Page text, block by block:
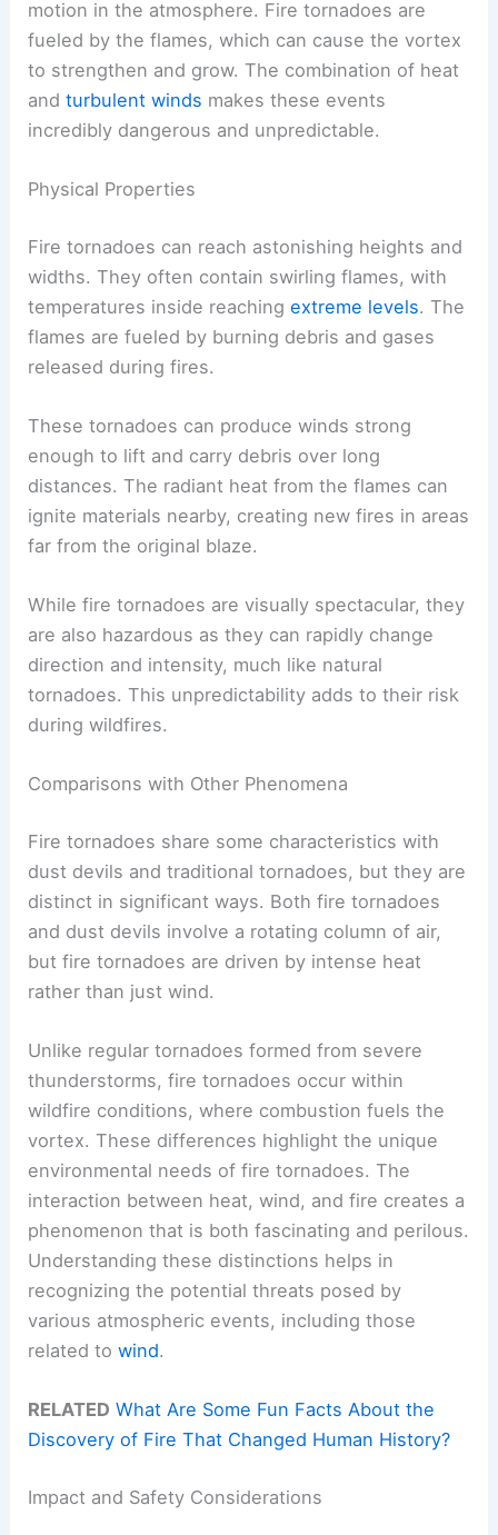
motion in the atmosphere. Fire tornadoes are
fueled by the flames, which can cause the vortex
to strengthen and grow. The combination of heat
andturbulent winds makes these events
incredibly dangerous and unpredictable.
Physical Properties
Fire tornadoes can reach astonishing heights and
widths. They often contain swirling flames, with
temperatures inside reachingextreme levels. The
flames are fueled by burning debris and gases
released during fires.
These tornadoes can produce winds strong
enough to lift and carry debris over long
distances. The radiant heat from the flames can
ignite materials nearby, creating new fires in areas
far from the original blaze.
While fire tornadoes are visually spectacular, they
are also hazardous as they can rapidly change
direction and intensity, much like natural
tornadoes. This unpredictability adds to their risk
during wildfires.
Comparisons with Other Phenomena
Fire tornadoes share some characteristics with
dust devils and traditional tornadoes, but they are
distinct in significant ways. Both fire tornadoes
and dust devils involve a rotating column of air,
but fire tornadoes are driven by intense heat
rather than just wind.
Unlike regular tornadoes formed from severe
thunderstorms, fire tornadoes occur within
wildfire conditions, where combustion fuels the
vortex. These differences highlight the unique
environmental needs of fire tornadoes. The
interaction between heat, wind, and fire creates a
phenomenon that is both fascinating and perilous.
Understanding these distinctions helps in
recognizing the potential threats posed by
various atmospheric events, including those
related towind.
RELATED What Are Some Fun Facts About the
Discovery of Fire That Changed Human History?
Impact and Safety Considerations